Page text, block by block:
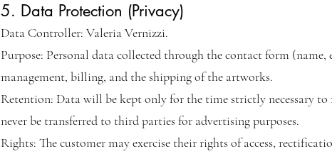
5. Data Protection (Privacy)
Data Controller: Valeria Vernizzi.
Purpose: Personal data collected through the contact form
management, billing, and the shipping of the artworks.
Retention: Data will be kept only for the time strictly necessary
never be transferred to third parties for advertising purposes.
Rights: The customer may exercise their rights of access,